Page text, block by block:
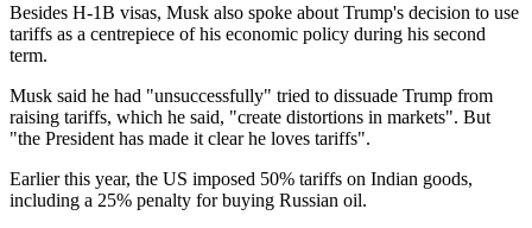
Besides H-1B visas, Musk also spoke about Trump's decision to use
tariffs as a centrepiece of his economic policy during his second
term.
Musk said he had "unsuccessfully" tried to dissuade Trump from
raising tariffs, which he said, "create distortions in markets". But
"the President has made it clear he loves tariffs".
Earlier this year, the US imposed 50% tariffs on Indian goods,
including a 25% penalty for buying Russian oil.